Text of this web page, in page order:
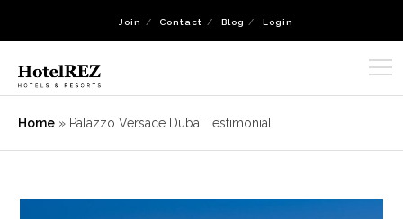
Join Contact Blog Login
Home » Palazzo Versace Dubai Testimonial